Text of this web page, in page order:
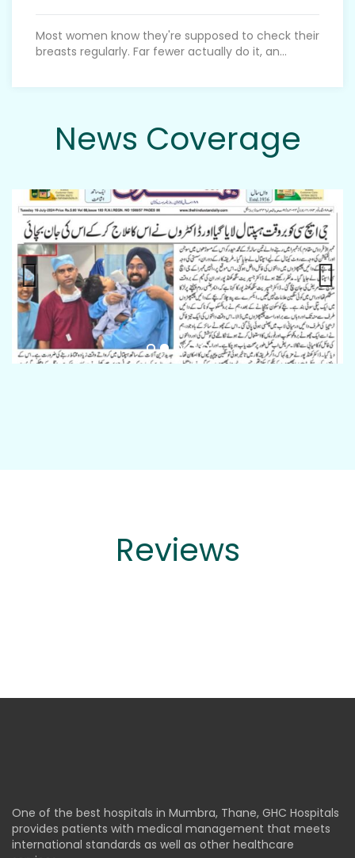
Most women know they're supposed to check their
breasts regularly. Far fewer actually do it, an...
News Coverage
Previous Next
Reviews
One of the best hospitals in Mumbra, Thane, GHC Hospitals
provides patients with medical management that meets
international standards as well as other healthcare